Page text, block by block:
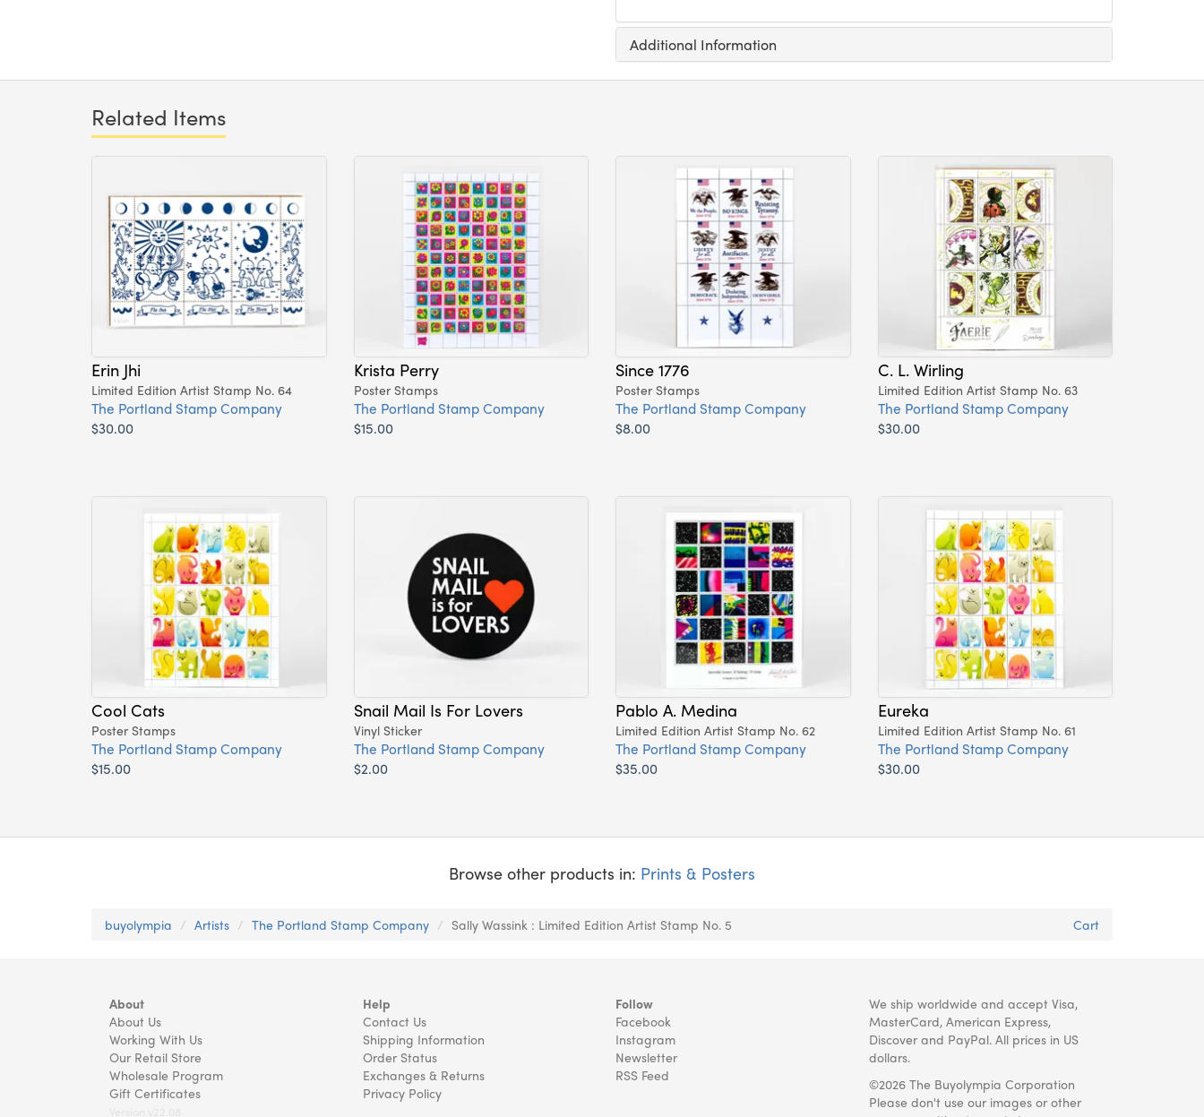
Additional Information
Related Items
Erin Jhi
Limited Edition Artist Stamp No. 64
The Portland Stamp Company
$30.00
Krista Perry
Poster Stamps
The Portland Stamp Company
$15.00
Since 1776
Poster Stamps
The Portland Stamp Company
$8.00
C. L. Wirling
Limited Edition Artist Stamp No. 63
The Portland Stamp Company
$30.00
Cool Cats
Poster Stamps
The Portland Stamp Company
$15.00
Snail Mail Is For Lovers
Vinyl Sticker
The Portland Stamp Company
$2.00
Pablo A. Medina
Limited Edition Artist Stamp No. 62
The Portland Stamp Company
$35.00
Eureka
Limited Edition Artist Stamp No. 61
The Portland Stamp Company
$30.00
Browse other products in: Prints & Posters
buyolympia Artists The Portland Stamp Company Sally Wassink : Limited Edition Artist Stamp No. 5 Cart
About
About Us
Working With Us
Our Retail Store
Wholesale Program
Gift Certificates
Help
Contact Us
Shipping Information
Order Status
Exchanges & Returns
Privacy Policy
Follow
Facebook
Instagram
Newsletter
RSS Feed
We ship worldwide and accept Visa,
MasterCard, American Express,
Discover and PayPal. All prices in US
dollars.
©2026 The Buyolympia Corporation
Please don't use our images or other